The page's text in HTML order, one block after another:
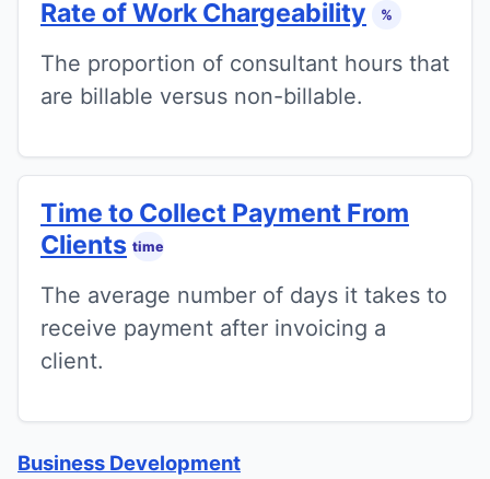
Rate of Work Chargeability %
The proportion of consultant hours that
are billable versus non-billable.
Time to Collect Payment From
Clients time
The average number of days it takes to
receive payment after invoicing a
client.
Business Development